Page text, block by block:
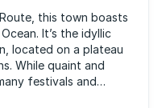
this town boasts
It’s the idyllic
located on a plateau
While quaint and
festivals and